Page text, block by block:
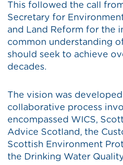
This followed the call
Secretary for
and Land Reform for the
common understanding
should seek to achieve
decades.
The vision was
collaborative process
encompassed WICS,
Advice Scotland, the
Scottish Environment
the Drinking Water